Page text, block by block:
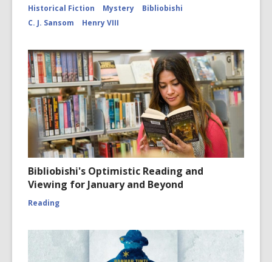
Historical Fiction Mystery
Bibliobishi
C. J. Sansom
Henry VIII
Bibliobishi's Optimistic Reading and
Viewing for January and Beyond
Reading